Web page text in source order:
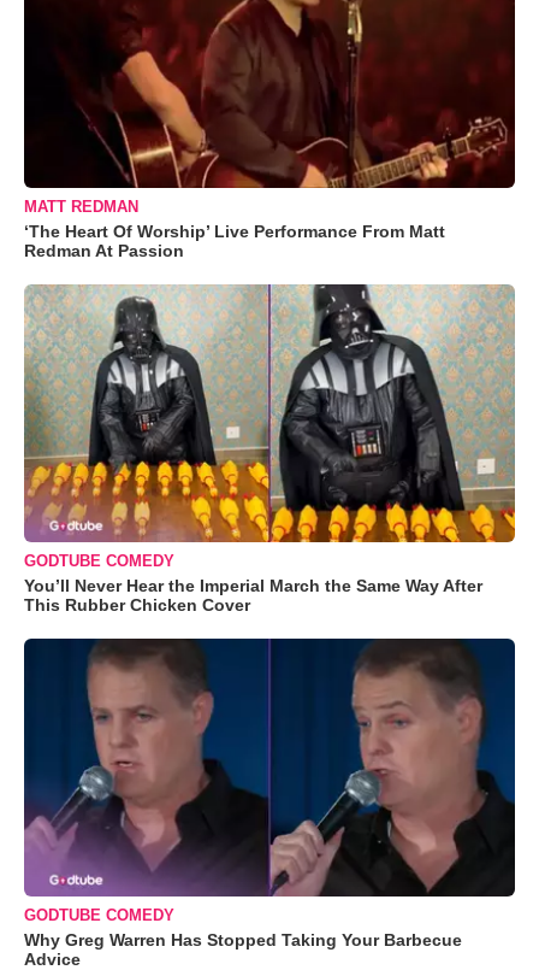
MATT REDMAN
‘The Heart Of Worship’ Live Performance From Matt
Redman At Passion
GODTUBE COMEDY
You’ll Never Hear the Imperial March the Same Way After
This Rubber Chicken Cover
GODTUBE COMEDY
Why Greg Warren Has Stopped Taking Your Barbecue
Advice